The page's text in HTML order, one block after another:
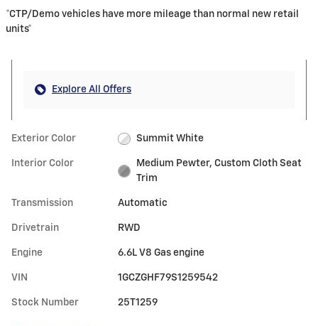
*CTP/Demo vehicles have more mileage than normal new retail
units*
Explore All Offers
Exterior Color Summit White
Interior Color
Medium Pewter, Custom Cloth Seat
Trim
Transmission Automatic
Drivetrain RWD
Engine 6.6L V8 Gas engine
VIN 1GCZGHF79S1259542
Stock Number 25T1259